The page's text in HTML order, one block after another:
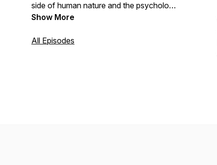
side of human nature and the psychology
behind crimes.
Show More
All Episodes